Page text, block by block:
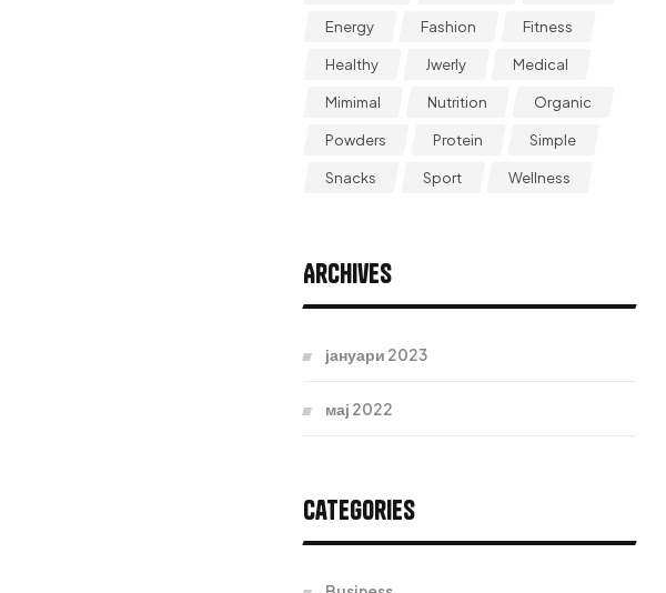
Energy Fashion Fitness
Healthy Jwerly Medical
Mimimal Nutrition Organic
Powders Protein Simple
Snacks Sport Wellness
Archives
јануари 2023
мај 2022
Categories